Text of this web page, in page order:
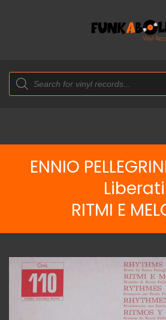
Products
search
ENNIO
Liberati
RITMI E